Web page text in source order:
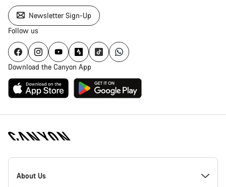
Newsletter Sign-Up
Follow us
Download the Canyon App
[footer.linksList.title]
About Us